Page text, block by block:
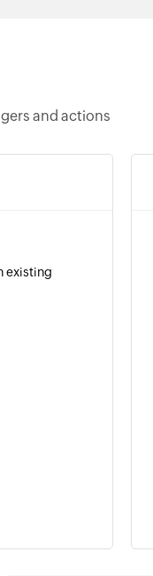
and actions
existing